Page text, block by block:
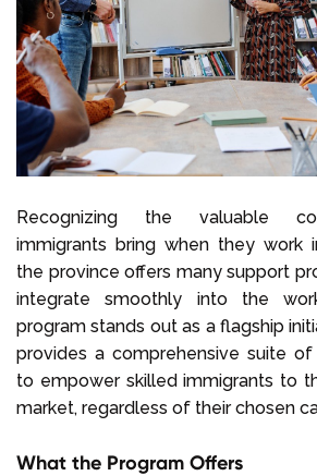
Recognizing the valuable
immigrants bring when they work
the province offers many support
integrate smoothly into the
program stands out as a flagship
provides a comprehensive suite
to empower skilled immigrants to
market, regardless of their chosen
What the Program Offers